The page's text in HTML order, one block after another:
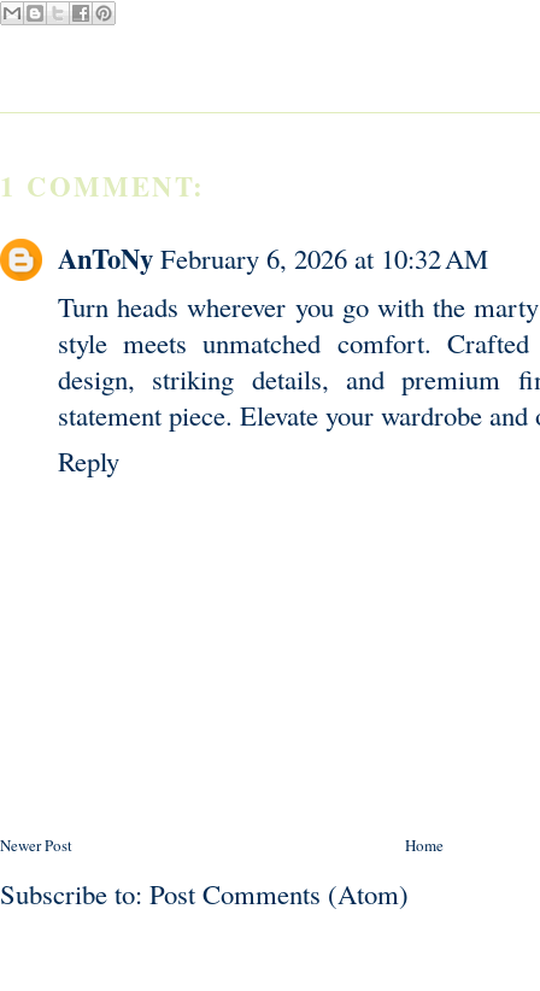
1 COMMENT:
AnToNy February 6, 2026 at 10:32 AM
Turn heads wherever you go with the
style meets unmatched comfort.
design, striking details, and premium
statement piece. Elevate your wardrobe
Reply
Newer Post Home
Subscribe to: Post Comments (Atom)